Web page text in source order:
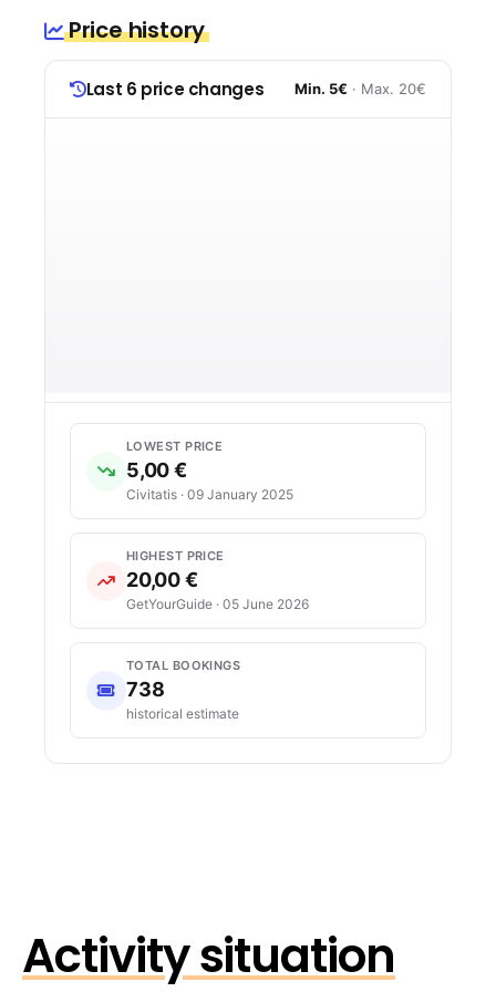
Price history
Last 6 price changes Min. 5€ · Max. 20€
LOWEST PRICE
5,00 €
Civitatis · 09 January 2025
HIGHEST PRICE
20,00 €
GetYourGuide · 05 June 2026
TOTAL BOOKINGS
738
historical estimate
Activity situation